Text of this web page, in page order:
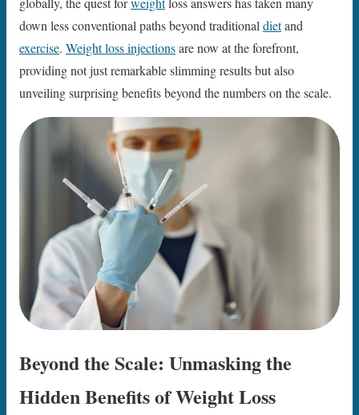
down less conventional paths beyond traditional dietand
exercise. Weight loss injectionsare now at the forefront,
providing not just remarkable slimming results but also
unveiling surprising benefits beyond the numbers on the scale.
Beyond the Scale: Unmasking the
Hidden Benefits of Weight Loss